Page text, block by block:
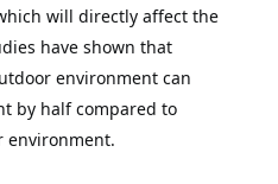
will directly affect the
have shown that
environment can
by half compared to
environment.